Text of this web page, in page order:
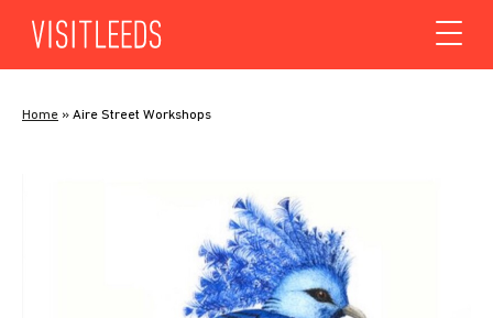
Home » Aire Street Workshops